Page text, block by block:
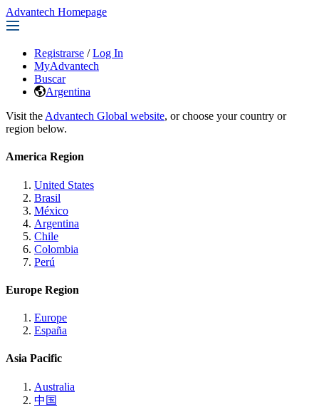
Advantech Homepage
Registrarse / Log In
MyAdvantech
Buscar
Argentina
Visit the Advantech Global website, or choose your country or
region below.
America Region
United States
Brasil
México
Argentina
Chile
Colombia
Perú
Europe Region
Europe
España
Asia Pacific
Australia
中国